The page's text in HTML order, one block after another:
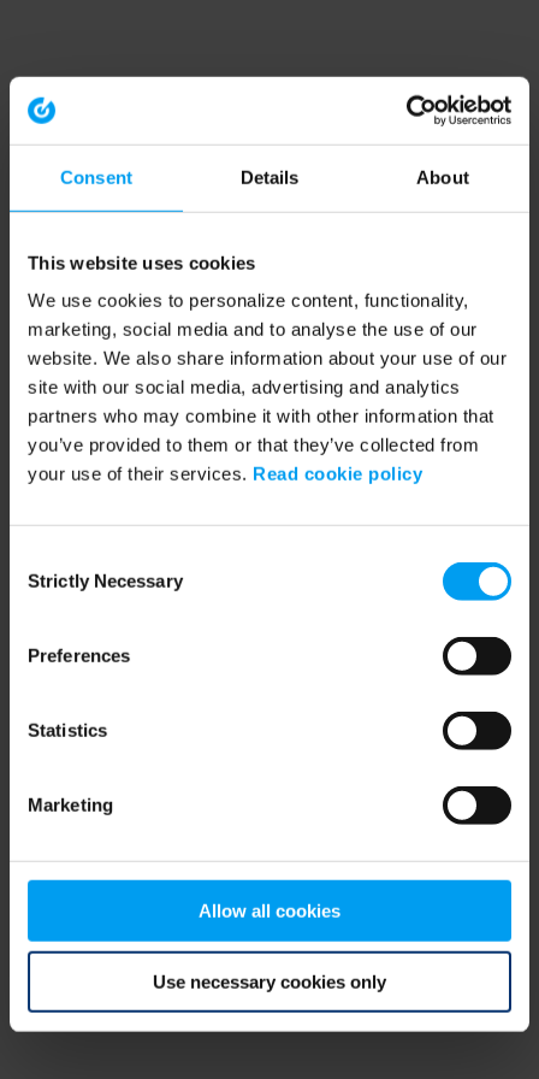
Consent Details About
This website uses cookies
We use cookies to personalize content, functionality,
marketing, social media and to analyse the use of our
website. We also share information about your use of our
site with our social media, advertising and analytics
partners who may combine it with other information that
you’ve provided to them or that they’ve collected from
your use of their services. Read cookie policy
Selection
Strictly Necessary
Preferences
Statistics
Marketing
Allow all cookies
Use necessary cookies only